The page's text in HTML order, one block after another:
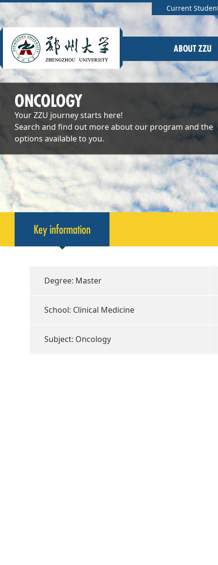
Current
ABOUT ZZU
ONCOLOGY
Your ZZU journey starts here!
Search and find out more about our program and the
options available to you.
Key information
Degree: Master
School: Clinical Medicine
Subject: Oncology